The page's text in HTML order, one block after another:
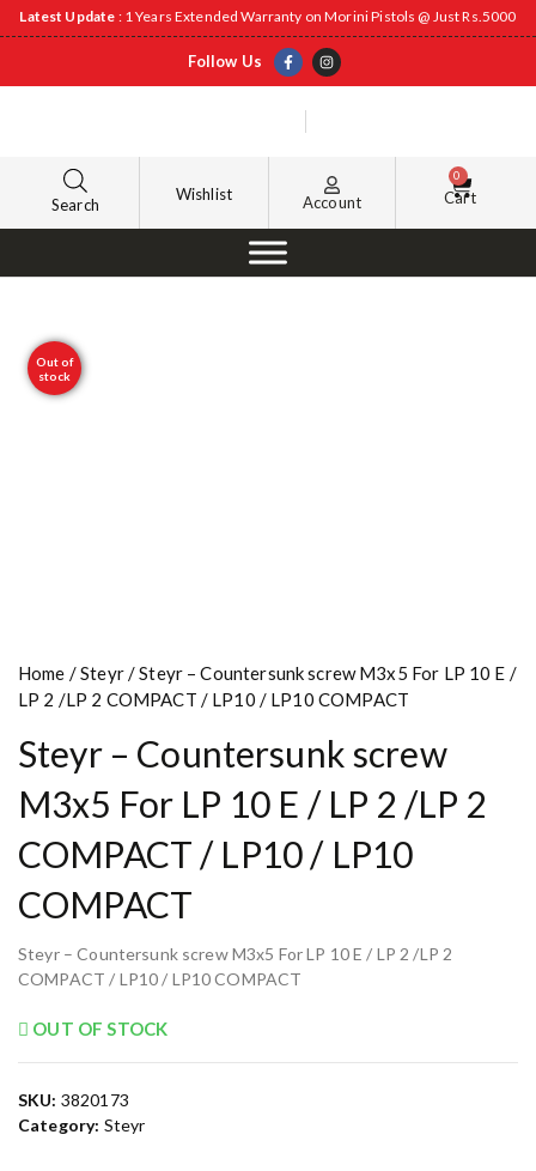
Latest Update : 1 Years Extended Warranty on Morini Pistols @ Just Rs.5000
Follow Us
Search
Wishlist Account
0
Cart
Out of
stock
Home /Steyr/ Steyr – Countersunk screw M3x5 For LP 10 E /
LP 2 /LP 2 COMPACT / LP10 / LP10 COMPACT
Steyr – Countersunk screw
M3x5 For LP 10 E / LP 2 /LP 2
COMPACT / LP10 / LP10
COMPACT
Steyr – Countersunk screw M3x5 For LP 10 E / LP 2 /LP 2
COMPACT / LP10 / LP10 COMPACT
OUT OF STOCK
SKU: 3820173
Category: Steyr